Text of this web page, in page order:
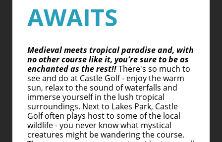
AWAITS
Medieval meets tropical paradise and, with
no other course like it, you're sure to be as
enchanted as the rest!!There's so much to
see and do at Castle Golf - enjoy the warm
sun, relax to the sound of waterfalls and
immerse yourself in the lush tropical
surroundings. Next to Lakes Park, Castle
Golf often plays host to some of the local
wildlife - you never know what mystical
creatures might be wandering the course.